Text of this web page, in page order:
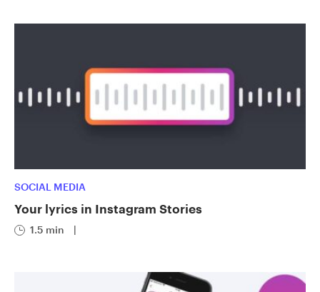
SOCIAL MEDIA
Your lyrics in Instagram Stories
1.5 min |